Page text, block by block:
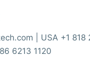
| USA +1 818
6213 1120